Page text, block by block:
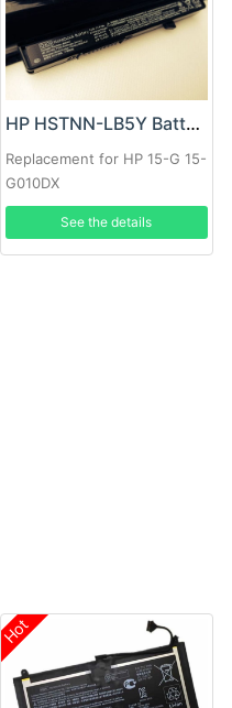
HP HSTNN-LB5Y Battery
Replacement for HP 15-G 15-
G010DX
See the details
Hot